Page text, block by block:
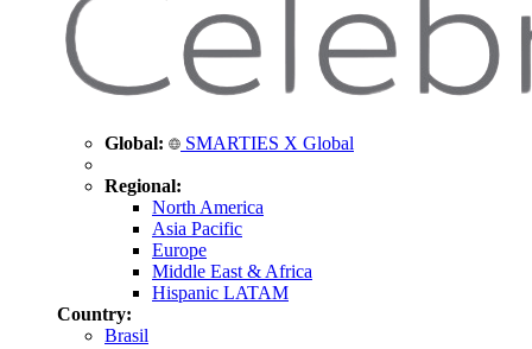
Global: SMARTIES X Global
Regional:
North America
Asia Pacific
Europe
Middle East & Africa
Hispanic LATAM
Country:
Brasil